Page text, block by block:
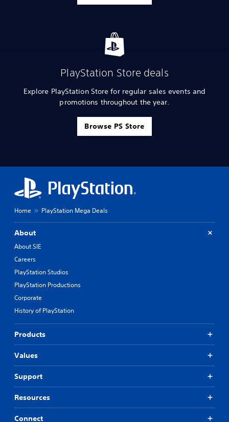
PlayStation Store deals
Explore PlayStation Store for regular sales events and
promotions throughout the year.
Browse PS Store
Home PlayStation Mega Deals
About
About SIE
Careers
PlayStation Studios
PlayStation Productions
Corporate
History of PlayStation
Products
Values
Support
Resources
Connect